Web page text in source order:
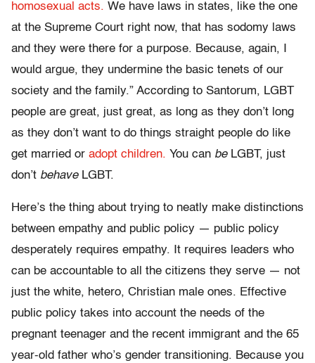
homosexual acts. We have laws in states, like the one
at the Supreme Court right now, that has sodomy laws
and they were there for a purpose. Because, again, I
would argue, they undermine the basic tenets of our
society and the family.” According to Santorum, LGBT
people are great, just great, as long as they don’t long
as they don’t want to do things straight people do like
get married or adopt children. You can beLGBT, just
don’t behaveLGBT.
Here’s the thing about trying to neatly make distinctions
between empathy and public policy — public policy
desperately requires empathy. It requires leaders who
can be accountable to all the citizens they serve — not
just the white, hetero, Christian male ones. Effective
public policy takes into account the needs of the
pregnant teenager and the recent immigrant and the 65
year-old father who’s gender transitioning. Because you